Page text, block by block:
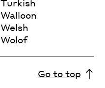
Turkish
Walloon
Welsh
Wolof
Go to top